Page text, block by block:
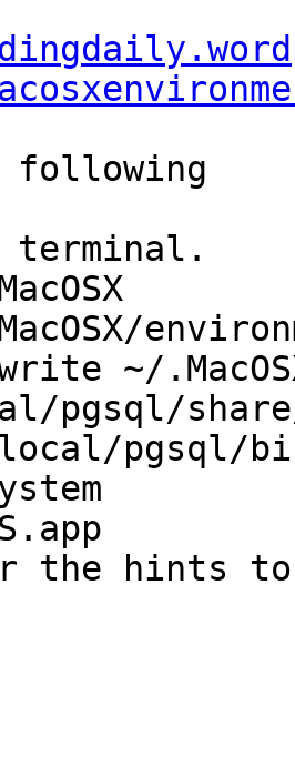
terminal.
~/
pgsql/
pgsql/
the hints